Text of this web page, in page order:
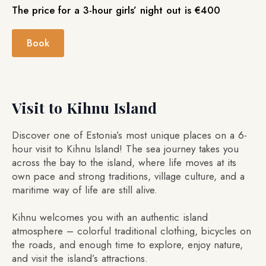
The price for a 3-hour girls’ night out is €400
Book
Visit to Kihnu Island
Discover one of Estonia’s most unique places on a 6-
hour visit to Kihnu Island! The sea journey takes you
across the bay to the island, where life moves at its
own pace and strong traditions, village culture, and a
maritime way of life are still alive.
Kihnu welcomes you with an authentic island
atmosphere – colorful traditional clothing, bicycles on
the roads, and enough time to explore, enjoy nature,
and visit the island’s attractions.